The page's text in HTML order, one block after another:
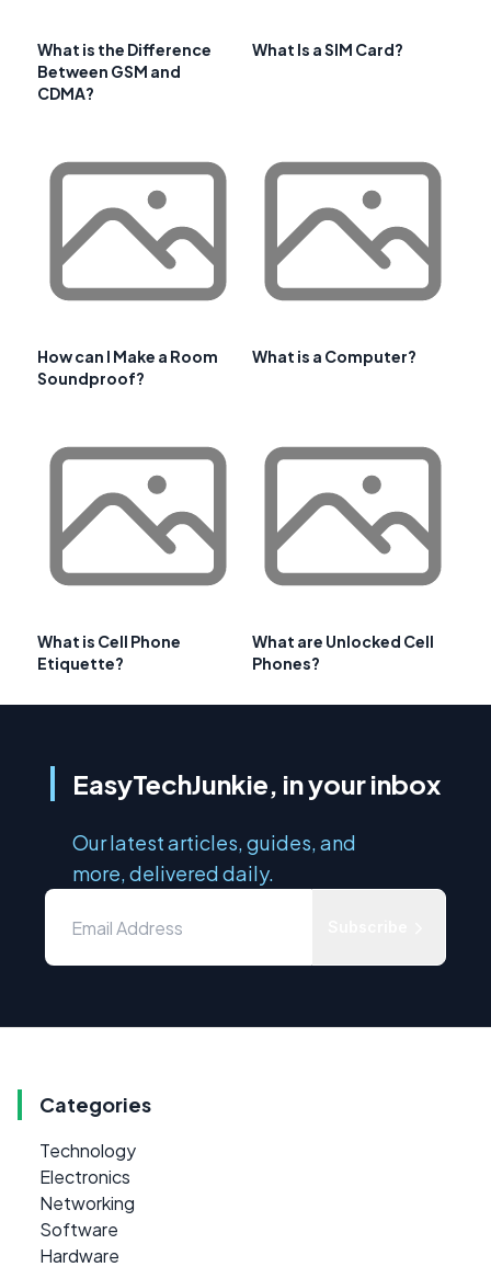
What is the Difference
Between GSM and
CDMA?
What Is a SIM Card?
How can I Make a Room
Soundproof?
What is a Computer?
What is Cell Phone
Etiquette?
What are Unlocked Cell
Phones?
EasyTechJunkie, in your inbox
Our latest articles, guides, and
more, delivered daily.
Categories
Technology
Electronics
Networking
Software
Hardware